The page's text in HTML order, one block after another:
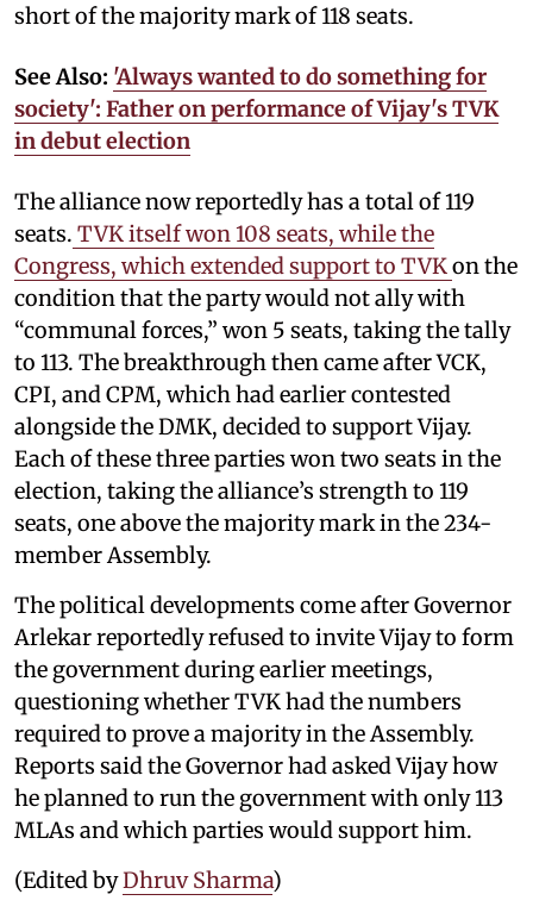
short of the majority mark of 118 seats.
See Also: 'Always wanted to do something for
society': Father on performance of Vijay's TVK
in debut election
The alliance now reportedly has a total of 119
seats. TVK itself won 108 seats, while the
Congress, which extended support to TVKon the
condition that the party would not ally with
“communal forces,” won 5 seats, taking the tally
to 113. The breakthrough then came after VCK,
CPI, and CPM, which had earlier contested
alongside the DMK, decided to support Vijay.
Each of these three parties won two seats in the
election, taking the alliance’s strength to 119
seats, one above the majority mark in the 234-
member Assembly.
The political developments come after Governor
Arlekar reportedly refused to invite Vijay to form
the government during earlier meetings,
questioning whether TVK had the numbers
required to prove a majority in the Assembly.
Reports said the Governor had asked Vijay how
he planned to run the government with only 113
MLAs and which parties would support him.
(Edited byDhruv Sharma)